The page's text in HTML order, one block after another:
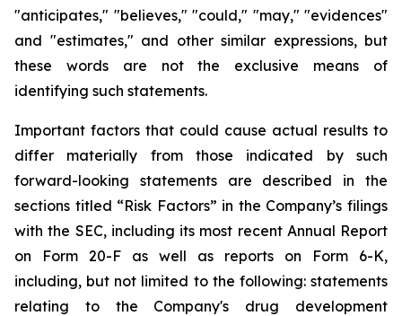
"anticipates," "believes," "could," "may," "evidences"
and "estimates," and other similar expressions, but
these words are not the exclusive means of
identifying such statements.
Important factors that could cause actual results to
differ
materially from those indicated by
such
forward-looking
statements are described in
the
sections titled “Risk Factors” in the Company’s filings
with the SEC, including its most recent Annual Report
on
Form 20-F as well as reports on Form
6-K,
including, but not limited to the following: statements
relating
to the
Company's drug development